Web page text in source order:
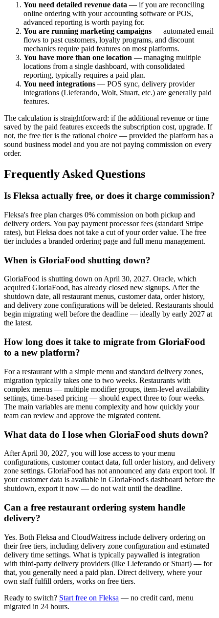
You need detailed revenue data — if you are reconciling
online ordering with your accounting software or POS,
advanced reporting is worth paying for.
You are running marketing campaigns — automated email
flows to past customers, loyalty programs, and discount
mechanics require paid features on most platforms.
You have more than one location — managing multiple
locations from a single dashboard, with consolidated
reporting, typically requires a paid plan.
You need integrations — POS sync, delivery provider
integrations (Lieferando, Wolt, Stuart, etc.) are generally paid
features.
The calculation is straightforward: if the additional revenue or time
saved by the paid features exceeds the subscription cost, upgrade. If
not, the free tier is the rational choice — provided the platform has a
sound business model and you are not paying commission on every
order.
Frequently Asked Questions
Is Fleksa actually free, or does it charge commission?
Fleksa's free plan charges 0% commission on both pickup and
delivery orders. You pay payment processor fees (standard Stripe
rates), but Fleksa does not take a cut of your order value. The free
tier includes a branded ordering page and full menu management.
When is GloriaFood shutting down?
GloriaFood is shutting down on April 30, 2027. Oracle, which
acquired GloriaFood, has already closed new signups. After the
shutdown date, all restaurant menus, customer data, order history,
and delivery zone configurations will be deleted. Restaurants should
begin migrating well before the deadline — ideally by early 2027 at
the latest.
How long does it take to migrate from GloriaFood
to a new platform?
For a restaurant with a simple menu and standard delivery zones,
migration typically takes one to two weeks. Restaurants with
complex menus — multiple modifier groups, item-level availability
settings, time-based pricing — should expect three to four weeks.
The main variables are menu complexity and how quickly your
team can review and approve the migrated content.
What data do I lose when GloriaFood shuts down?
After April 30, 2027, you will lose access to your menu
configurations, customer contact data, full order history, and delivery
zone settings. GloriaFood has not announced any data export tool. If
your customer data is available in GloriaFood's dashboard before the
shutdown, export it now — do not wait until the deadline.
Can a free restaurant ordering system handle
delivery?
Yes. Both Fleksa and CloudWaitress include delivery ordering on
their free tiers, including delivery zone configuration and estimated
delivery time settings. What is typically paywalled is integration
with third-party delivery providers (like Lieferando or Stuart) — for
that, you generally need a paid plan. Direct delivery, where your
own staff fulfill orders, works on free tiers.
Ready to switch? Start free on Fleksa — no credit card, menu
migrated in 24 hours.